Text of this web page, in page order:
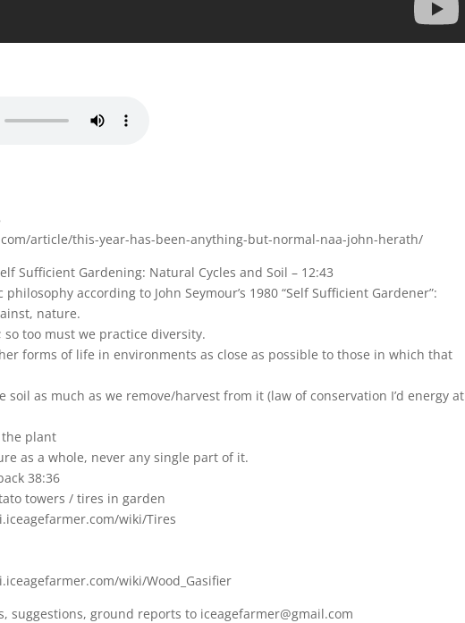
article/this-year-has-been-anything-but-normal-naa-john-herath/
Sufficient Gardening: Natural Cycles and Soil – 12:43
philosophy according to John Seymour’s 1980 “Self Sufficient Gardener”:
nature.
so too must we practice diversity.
forms of life in environments as close as possible to those in which that
soil as much as we remove/harvest from it (law of conservation I’d energy at
the plant
as a whole, never any single part of it.
38:36
towers / tires in garden
wiki/Tires
wiki/Wood_Gasifier
suggestions, ground reports to iceagefarmer@gmail.com